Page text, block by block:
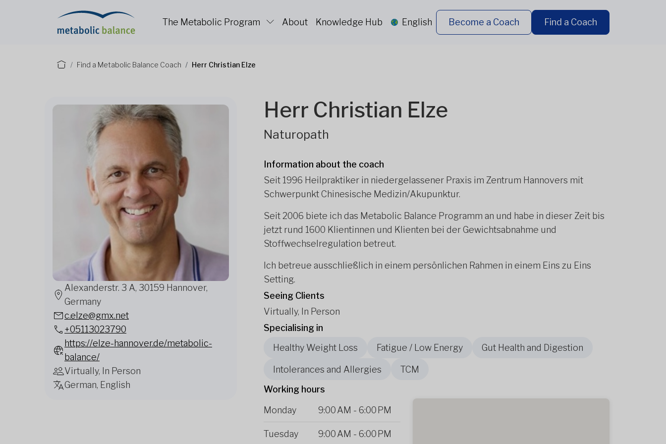
The Metabolic Program About Knowledge Hub English Become a Coach Find a Coach
Find a Metabolic Balance Coach Herr Christian Elze
Alexanderstr. 3 A, 30159 Hannover,
Germany
c.elze@gmx.net
+05113023790
https://elze-hannover.de/metabolic-
balance/
Virtually, In Person
German, English
Herr Christian Elze
Naturopath
Information about the coach
Seit 1996 Heilpraktiker in niedergelassener Praxis im Zentrum Hannovers mit
Schwerpunkt Chinesische Medizin/Akupunktur.
Seit 2006 biete ich das Metabolic Balance Programm an und habe in dieser Zeit bis
jetzt rund 1600 Klientinnen und Klienten bei der Gewichtsabnahme und
Stoffwechselregulation betreut.
Ich betreue ausschließlich in einem persönlichen Rahmen in einem Eins zu Eins
Setting.
Seeing Clients
Virtually, In Person
Specialising in
Healthy Weight Loss
Fatigue / Low Energy Gut Health and Digestion
Intolerances and Allergies
TCM
Working hours
Monday
9:00 AM - 6:00 PM
Tuesday 9:00 AM - 6:00 PM